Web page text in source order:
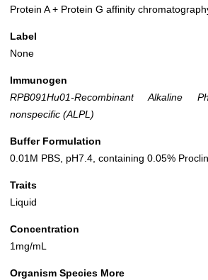
Protein A + Protein G affinity
Label
None
Immunogen
RPB091Hu01-Recombinant Alkaline
nonspecific (ALPL)
Buffer Formulation
0.01M PBS, pH7.4, containing 0.05%
Traits
Liquid
Concentration
1mg/mL
Organism Species More